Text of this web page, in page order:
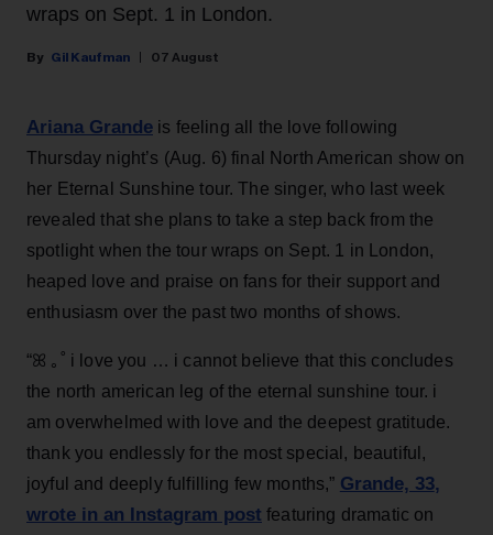
wraps on Sept. 1 in London.
Gil Kaufman 07 August
Ariana Grande is feeling all the love following
Thursday night’s (Aug. 6) final North American show on
her Eternal Sunshine tour. The singer, who last week
revealed that she plans to take a step back from the
spotlight when the tour wraps on Sept. 1 in London,
heaped love and praise on fans for their support and
enthusiasm over the past two months of shows.
“ꕤ ｡˚ i love you … i cannot believe that this concludes
the north american leg of the eternal sunshine tour. i
am overwhelmed with love and the deepest gratitude.
thank you endlessly for the most special, beautiful,
joyful and deeply fulfilling few months,” Grande, 33,
wrote in an Instagram post featuring dramatic on